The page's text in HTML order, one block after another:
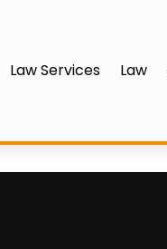
Law Services Law